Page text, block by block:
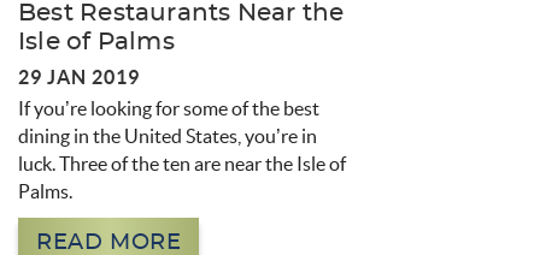
Best Restaurants Near the
Isle of Palms
29 JAN 2019
If you’re looking for some of the best
dining in the United States, you’re in
luck. Three of the ten are near the Isle of
Palms.
READ MORE